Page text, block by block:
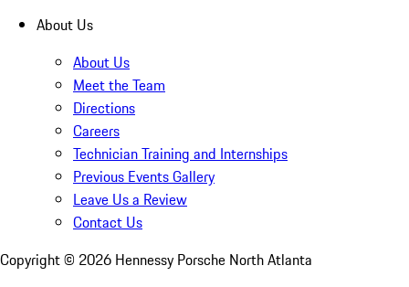
About Us
About Us
Meet the Team
Directions
Careers
Technician Training and Internships
Previous Events Gallery
Leave Us a Review
Contact Us
Copyright © 2026 Hennessy Porsche North Atlanta